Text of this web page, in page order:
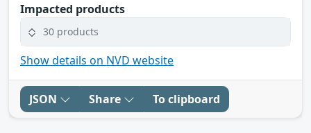
Impacted products
30 products
Show details on NVD website
JSON Share To clipboard